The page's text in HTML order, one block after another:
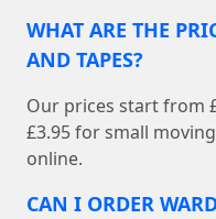
WHAT ARE THE
AND TAPES?
Our prices start from
£3.95 for small
online.
CAN I ORDER